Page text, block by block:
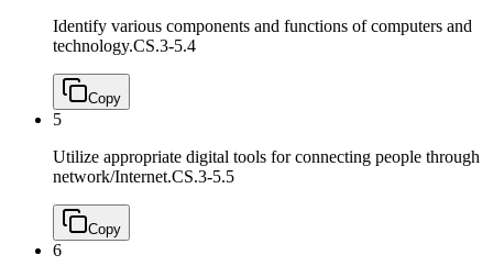
Identify various components and functions of computers and
technology.CS.3-5.4
Copy
5
Utilize appropriate digital tools for connecting people through
network/Internet.CS.3-5.5
Copy
6